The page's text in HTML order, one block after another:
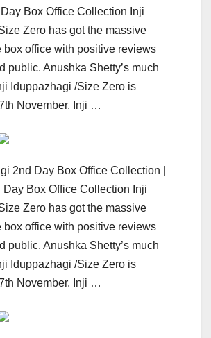
Box Office Collection Inji
Zero has got the massive
box office with positive reviews
public. Anushka Shetty’s much
Iduppazhagi /Size Zero is
November. Inji …
2nd Day Box Office Collection |
Day Box Office Collection Inji
Zero has got the massive
box office with positive reviews
public. Anushka Shetty’s much
Iduppazhagi /Size Zero is
November. Inji …